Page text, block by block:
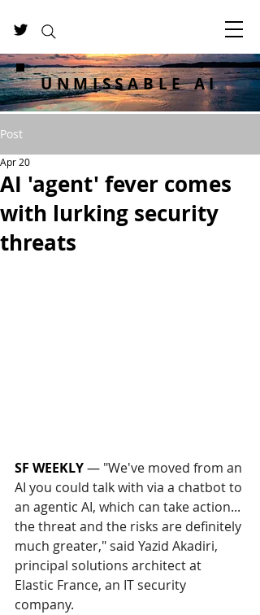
UNMISSABLE AI
Post
AI 'agent' fever comes
with lurking security
threats
Apr 20
SF WEEKLY — "We've moved from an
AI you could talk with via a chatbot to
an agentic AI, which can take action...
the threat and the risks are definitely
much greater," said Yazid Akadiri,
principal solutions architect at
Elastic France, an IT security
company.